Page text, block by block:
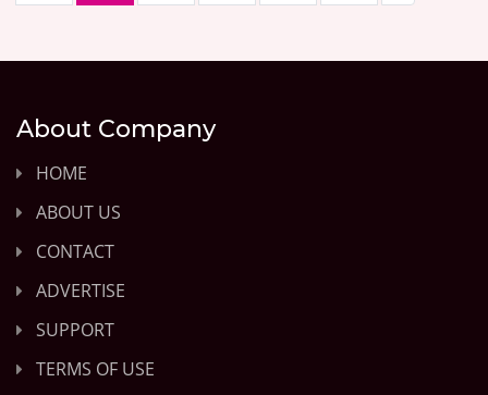
About Company
HOME
ABOUT US
CONTACT
ADVERTISE
SUPPORT
TERMS OF USE